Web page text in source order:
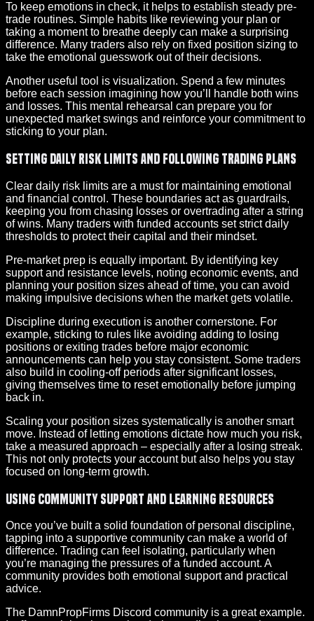
To keep emotions in check, it helps to establish steady pre-
trade routines. Simple habits like reviewing your plan or
taking a moment to breathe deeply can make a surprising
difference. Many traders also rely on fixed position sizing to
take the emotional guesswork out of their decisions.
Another useful tool is visualization. Spend a few minutes
before each session imagining how you’ll handle both wins
and losses. This mental rehearsal can prepare you for
unexpected market swings and reinforce your commitment to
sticking to your plan.
Setting Daily Risk Limits and Following Trading Plans
Clear daily risk limits are a must for maintaining emotional
and financial control. These boundaries act as guardrails,
keeping you from chasing losses or overtrading after a string
of wins. Many traders with funded accounts set strict daily
thresholds to protect their capital and their mindset.
Pre-market prep is equally important. By identifying key
support and resistance levels, noting economic events, and
planning your position sizes ahead of time, you can avoid
making impulsive decisions when the market gets volatile.
Discipline during execution is another cornerstone. For
example, sticking to rules like avoiding adding to losing
positions or exiting trades before major economic
announcements can help you stay consistent. Some traders
also build in cooling-off periods after significant losses,
giving themselves time to reset emotionally before jumping
back in.
Scaling your position sizes systematically is another smart
move. Instead of letting emotions dictate how much you risk,
take a measured approach – especially after a losing streak.
This not only protects your account but also helps you stay
focused on long-term growth.
Using Community Support and Learning Resources
Once you’ve built a solid foundation of personal discipline,
tapping into a supportive community can make a world of
difference. Trading can feel isolating, particularly when
you’re managing the pressures of a funded account. A
community provides both emotional support and practical
advice.
The DamnPropFirms Discord community is a great example.